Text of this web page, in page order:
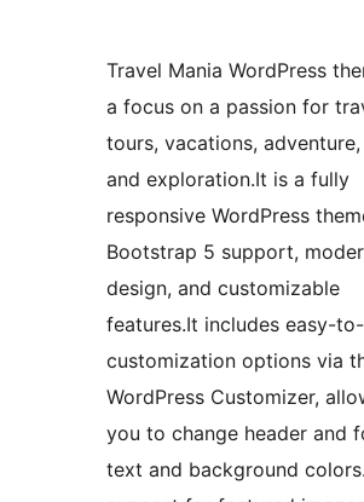
Travel Mania WordPress
a focus on a passion for
tours, vacations,
and exploration.It is a fully
responsive WordPress
Bootstrap 5 support,
design, and customizable
features.It includes easy-
customization options via
WordPress Customizer,
you to change header and
text and background